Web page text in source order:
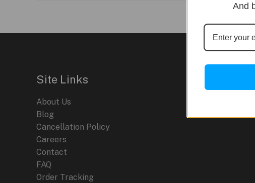
Black
Site Links
About Us
Blog
Cancellation Policy
Careers
Contact
FAQ
Order Tracking
And